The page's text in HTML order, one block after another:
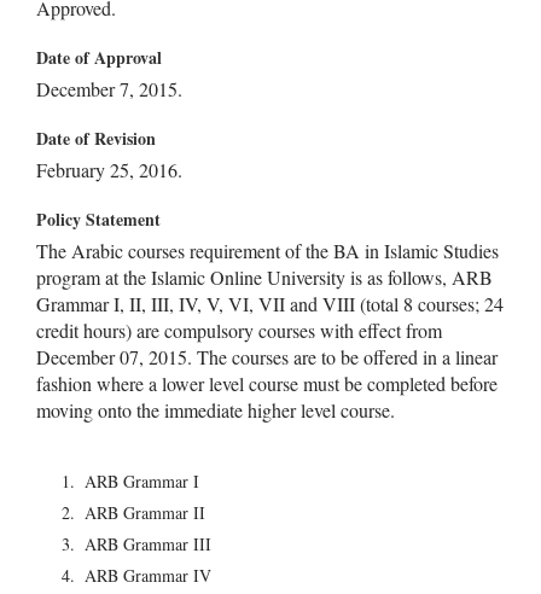
Approved.
Date of Approval
December 7, 2015.
Date of Revision
February 25, 2016.
Policy Statement
The Arabic courses requirement of the BA in Islamic Studies
program at the Islamic Online University is as follows, ARB
Grammar I, II, III, IV, V, VI, VII and VIII (total 8 courses; 24
credit hours) are compulsory courses with effect from
December 07, 2015. The courses are to be offered in a linear
fashion where a lower level course must be completed before
moving onto the immediate higher level course.
ARB Grammar I
ARB Grammar II
ARB Grammar III
ARB Grammar IV